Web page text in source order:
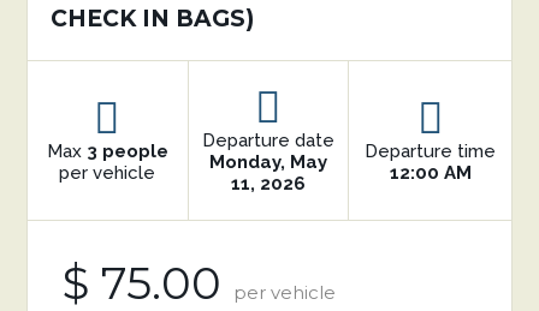
CHECK IN BAGS)
Max 3 people
per vehicle
Departure date
Monday, May
11, 2026
Departure time
12:00 AM
$ 75.00 per vehicle